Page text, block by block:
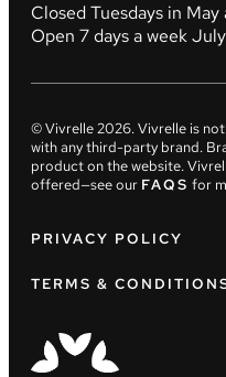
Closed Tuesdays in
Open 7 days a week
© Vivrelle2026. Vivrelle is
with any third-party brand.
product on the website.
offered—see our FAQS for
PRIVACY POLICY
TERMS &